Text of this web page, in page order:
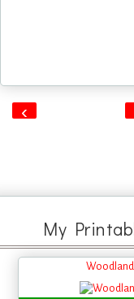
‹
My
Woodland